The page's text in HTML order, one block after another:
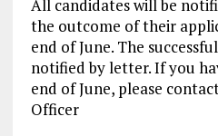
All candidates will be
the outcome of their
end of June. The
notified by letter. If you
end of June, please
Officer